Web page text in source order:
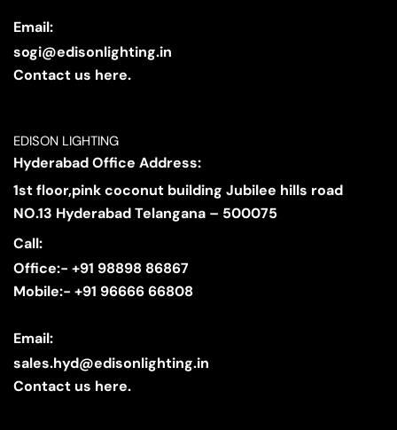
Email:
sogi@edisonlighting.in
Contact us here.
EDISON LIGHTING
Hyderabad Office Address:
1st floor,pink coconut building Jubilee hills road
NO.13 Hyderabad Telangana – 500075
Call:
Office:- +91 98898 86867
Mobile:- +91 96666 66808
Email:
sales.hyd@edisonlighting.in
Contact us here.